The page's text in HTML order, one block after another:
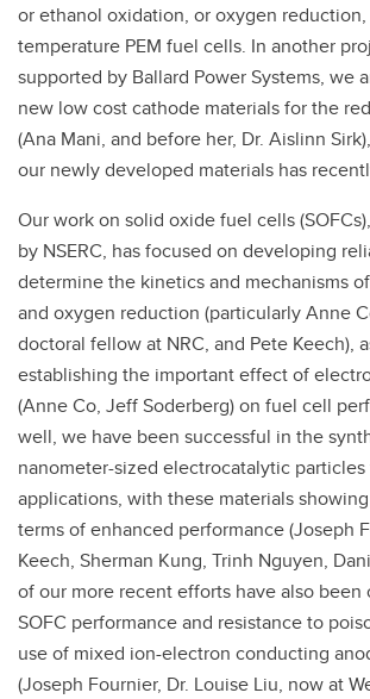
or ethanol oxidation, or oxygen
temperature PEM fuel cells. In another
supported by Ballard Power Systems, we
new low cost cathode materials for the
(Ana Mani, and before her, Dr. Aislinn
our newly developed materials has
Our work on solid oxide fuel cells
by NSERC, has focused on developing
determine the kinetics and mechanisms
and oxygen reduction (particularly Anne
doctoral fellow at NRC, and Pete Keech),
establishing the important effect of
(Anne Co, Jeff Soderberg) on fuel cell
well, we have been successful in the
nanometer-sized electrocatalytic particles
applications, with these materials
terms of enhanced performance (Joseph
Keech, Sherman Kung, Trinh Nguyen,
of our more recent efforts have also been
SOFC performance and resistance to
use of mixed ion-electron conducting
(Joseph Fournier, Dr. Louise Liu, now at